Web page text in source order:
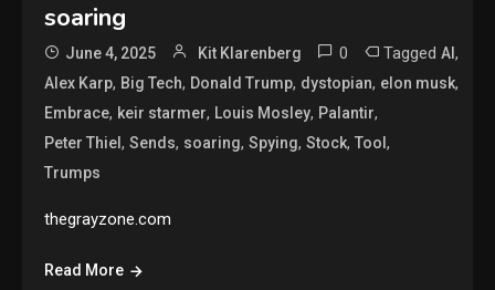
soaring
June 4, 2025 Kit Klarenberg 0 TaggedAI,
Alex Karp, Big Tech, Donald Trump, dystopian, elon musk,
Embrace, keir starmer, Louis Mosley, Palantir,
Peter Thiel,Sends, soaring,Spying,Stock,Tool,
Trumps
thegrayzone.com
Read More